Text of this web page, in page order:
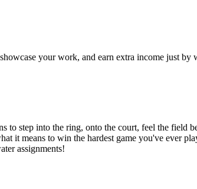
your work, and earn extra income just by
to step into the ring, onto the court, feel the field
it means to win the hardest game you've ever
assignments!